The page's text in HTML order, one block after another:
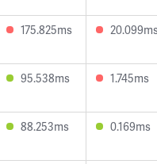
175.825ms
95.538ms 1.745ms
88.253ms 0.169ms